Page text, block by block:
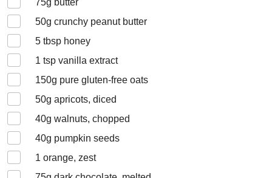
75g butter
50g crunchy peanut butter
5 tbsp honey
1 tsp vanilla extract
150g pure gluten-free oats
50g apricots, diced
40g walnuts, chopped
40g pumpkin seeds
1 orange, zest